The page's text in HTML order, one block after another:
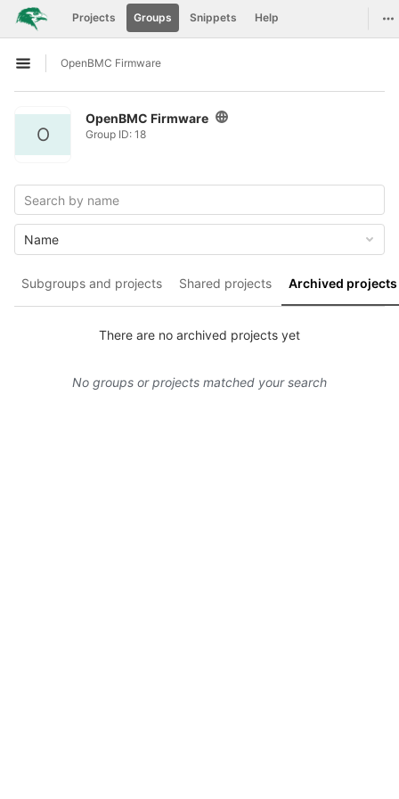
Skip to content
GitLab Projects Groups Snippets Help
Open sidebar
OpenBMC Firmware
O
OpenBMC Firmware
Group ID: 18
Subgroups and projects Shared projects Archived projects
Name
There are no archived projects yet
No groups or projects matched your search